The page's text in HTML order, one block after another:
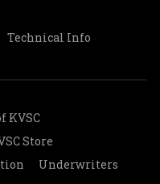
Technical Info
KVSC
Store
Underwriters